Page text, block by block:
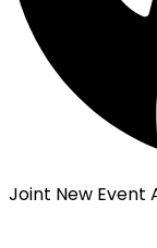
Joint New Event